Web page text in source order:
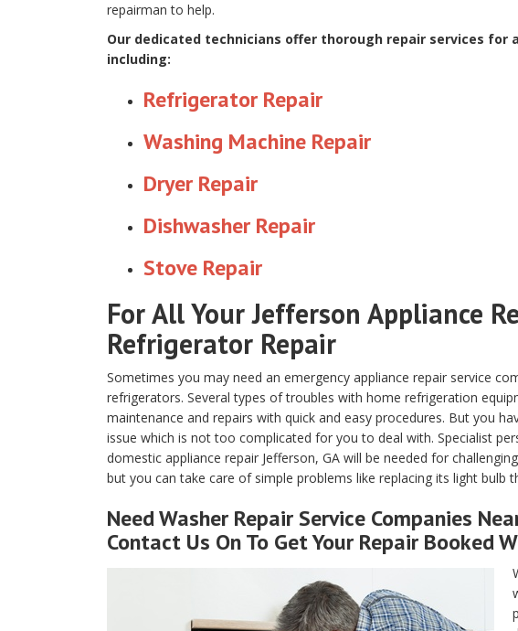
repairman to help.
Our dedicated technicians offer thorough repair services for
including:
Refrigerator Repair
Washing Machine Repair
Dryer Repair
Dishwasher Repair
Stove Repair
For All Your Jefferson Appliance
Refrigerator Repair
Sometimes you may need an emergency appliance repair service
refrigerators. Several types of troubles with home refrigeration
maintenance and repairs with quick and easy procedures. But you
issue which is not too complicated for you to deal with. Specialist
domestic appliance repair Jefferson, GA will be needed for
but you can take care of simple problems like replacing its light bulb
Need Washer Repair Service Companies
Contact Us On To Get Your Repair Booked